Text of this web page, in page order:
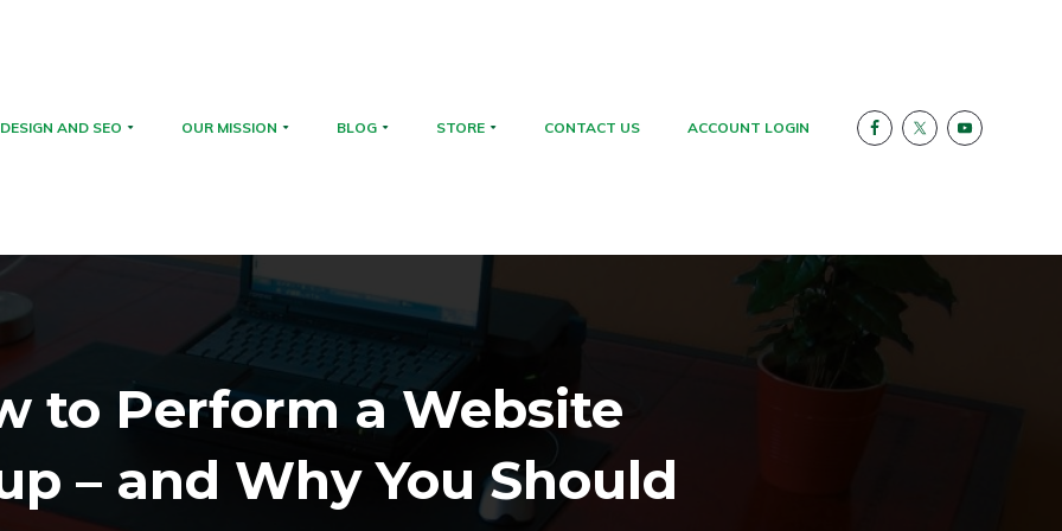
AND SEO OUR MISSION BLOG STORE CONTACT US ACCOUNT LOGIN
to Perform a Website
– and Why You Should